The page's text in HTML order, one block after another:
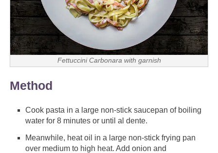
Fettuccini Carbonara with garnish
Method
Cook pasta in a large non-stick saucepan of boiling
water for 8 minutes or until al dente.
Meanwhile, heat oil in a large non-stick frying pan
over medium to high heat. Add onion and